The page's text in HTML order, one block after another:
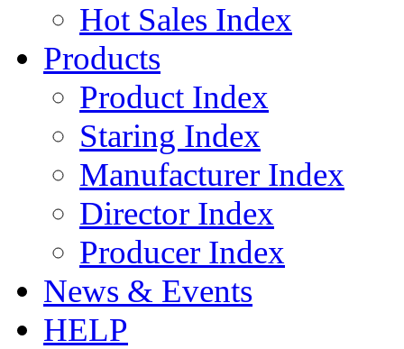
Hot Sales Index
Products
Product Index
Staring Index
Manufacturer Index
Director Index
Producer Index
News & Events
HELP